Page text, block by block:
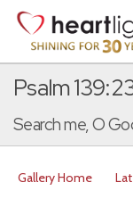
Psalm
Search me, O
Gallery Home